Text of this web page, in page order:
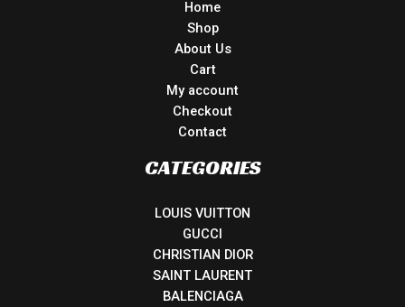
Home
Shop
About Us
Cart
My account
Checkout
Contact
CATEGORIES
LOUIS VUITTON
GUCCI
CHRISTIAN DIOR
SAINT LAURENT
BALENCIAGA